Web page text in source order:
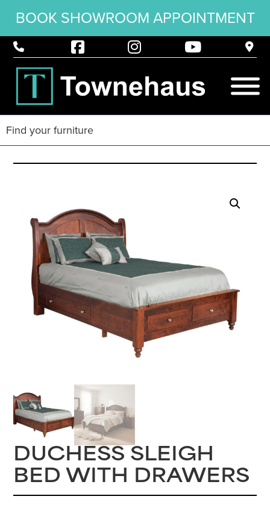
BOOK SHOWROOM APPOINTMENT
DUCHESS SLEIGH
BED WITH DRAWERS